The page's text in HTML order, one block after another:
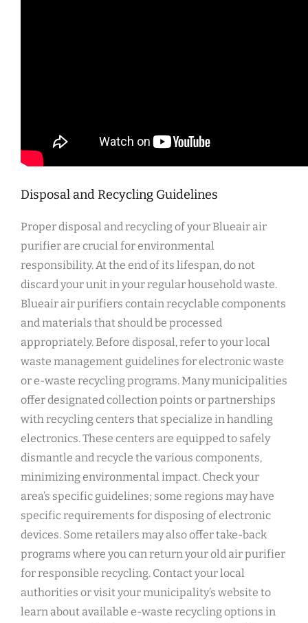
Disposal and Recycling Guidelines
Proper disposal and recycling of your Blueair air
purifier are crucial for environmental
responsibility. At the end of its lifespan‚ do not
discard your unit in your regular household waste.
Blueair air purifiers contain recyclable components
and materials that should be processed
appropriately. Before disposal‚ refer to your local
waste management guidelines for electronic waste
or e-waste recycling programs. Many municipalities
offer designated collection points or partnerships
with recycling centers that specialize in handling
electronics. These centers are equipped to safely
dismantle and recycle the various components‚
minimizing environmental impact. Check your
area’s specific guidelines; some regions may have
specific requirements for disposing of electronic
devices. Some retailers may also offer take-back
programs where you can return your old air purifier
for responsible recycling. Contact your local
authorities or visit your municipality’s website to
learn about available e-waste recycling options in